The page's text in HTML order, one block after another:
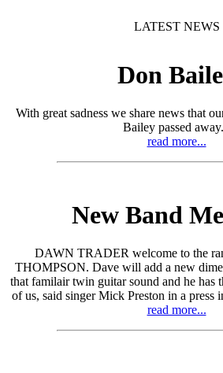
LATEST NEWS
Don
With great sadness we share news that
Bailey passed
read more...
New Band
DAWN TRADER welcome to the
THOMPSON. Dave will add a new
that familair twin guitar sound and he has
of us, said singer Mick Preston in a press
read more...